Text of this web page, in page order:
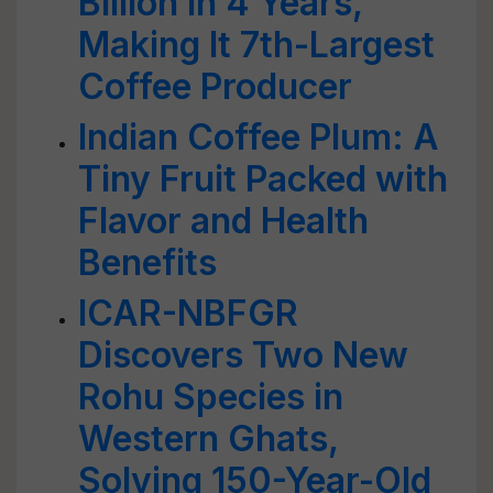
Making It 7th-Largest
Coffee Producer
Indian Coffee Plum: A
Tiny Fruit Packed with
Flavor and Health
Benefits
ICAR-NBFGR
Discovers Two New
Rohu Species in
Western Ghats,
Solving 150-Year-Old